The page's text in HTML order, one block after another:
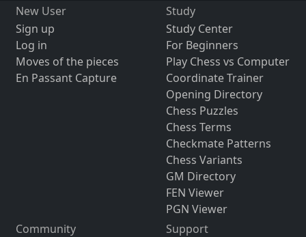
New User
Sign up
Log in
Moves of the pieces
En Passant Capture
Study
Study Center
For Beginners
Play Chess vs Computer
Coordinate Trainer
Opening Directory
Chess Puzzles
Chess Terms
Checkmate Patterns
Chess Variants
GM Directory
FEN Viewer
PGN Viewer
Community
Support